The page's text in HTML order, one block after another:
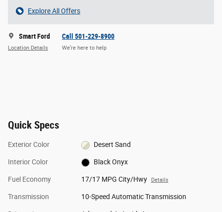
Explore All Offers
Smart Ford
Location Details
Call 501-229-8900
We’re here to help
Quick Specs
Exterior Color Desert Sand
Interior Color Black Onyx
Fuel Economy 17/17 MPG City/Hwy Details
Transmission 10-Speed Automatic Transmission